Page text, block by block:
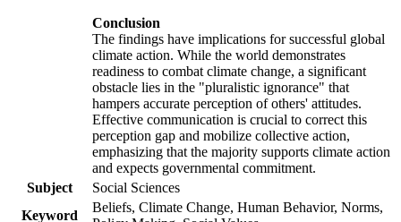
Conclusion
The findings have implications for successful global
climate action. While the world demonstrates
readiness to combat climate change, a significant
obstacle lies in the "pluralistic ignorance" that
hampers accurate perception of others' attitudes.
Effective communication is crucial to correct this
perception gap and mobilize collective action,
emphasizing that the majority supports climate action
and expects governmental commitment.
Subject
Social Sciences
Keyword
Beliefs, Climate Change, Human Behavior, Norms,